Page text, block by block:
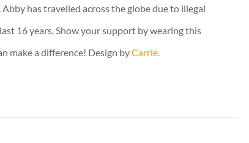
has travelled across the globe due to illegal
16 years. Show your support by wearing this
make a difference! Design byCarrie.